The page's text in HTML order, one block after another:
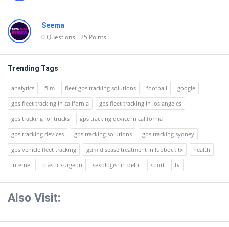
Seema
0Questions 25 Points
Trending Tags
analytics film fleet gps tracking solutions football
google
gps fleet tracking in california
gps fleet tracking in los angeles
gps tracking for trucks
gps tracking device in california
gps tracking devices
gps tracking solutions
gps tracking sydney
gps vehicle fleet tracking
gum disease treatment in lubbock tx
health
internet
plastic surgeon sexologist in delhi sport tv
Also Visit: